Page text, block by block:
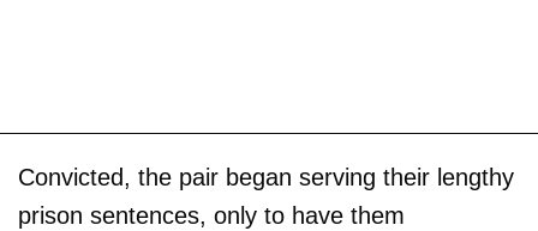
Convicted, the pair began serving their lengthy
prison sentences, only to have them